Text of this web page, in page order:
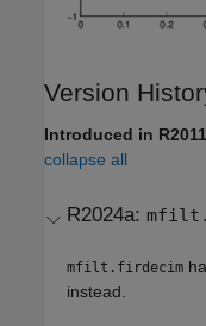
Version
Introduced in
collapse all
R2024a:
mfilt.firdecim
instead.